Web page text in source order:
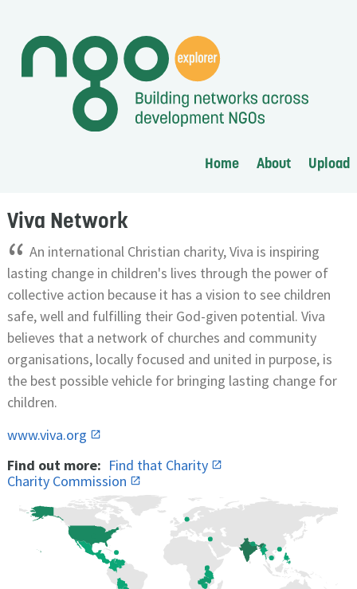
Home About Upload
Viva Network
“ An international Christian charity, Viva is inspiring
lasting change in children's lives through the power of
collective action because it has a vision to see children
safe, well and fulfilling their God-given potential. Viva
believes that a network of churches and community
organisations, locally focused and united in purpose, is
the best possible vehicle for bringing lasting change for
children.
www.viva.org
Find out more: Find that Charity
Charity Commission